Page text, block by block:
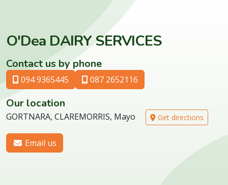
O'Dea DAIRY SERVICES
Contact us by phone
094 9365445 087 2652116
Our location
GORTNARA, CLAREMORRIS, Mayo Get directions
Email us